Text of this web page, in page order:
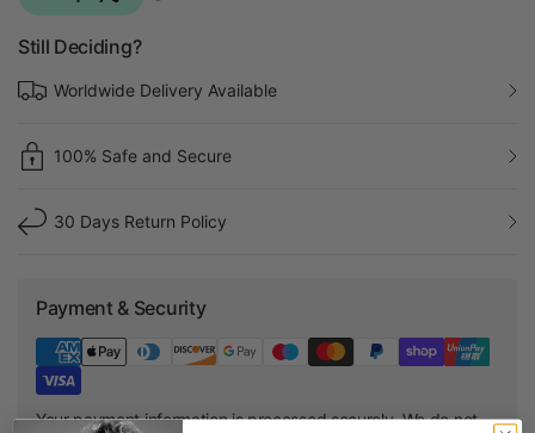
Still Deciding?
Worldwide Delivery Available
100% Safe and Secure
30 Days Return Policy
Payment & Security
Your payment information is processed securely. We do not